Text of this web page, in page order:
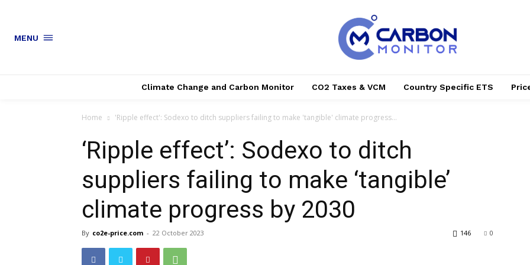
MENU
Climate Change and Carbon Monitor CO2 Taxes & VCM Country Specific ETS
Home 'Ripple effect': Sodexo to ditch suppliers failing to make 'tangible' climate progress...
‘Ripple effect’: Sodexo to ditch
suppliers failing to make ‘tangible’
climate progress by 2030
By co2e-price.com - 22 October 2023 0
146